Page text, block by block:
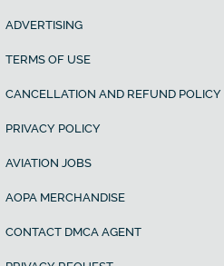
ADVERTISING
TERMS OF USE
CANCELLATION AND REFUND POLICY
PRIVACY POLICY
AVIATION JOBS
AOPA MERCHANDISE
CONTACT DMCA AGENT